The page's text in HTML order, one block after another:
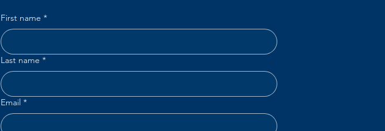
First name *
Last name *
Email *